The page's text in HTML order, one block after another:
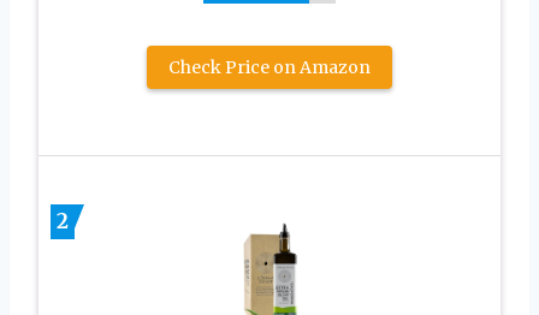
Check Price on Amazon
2